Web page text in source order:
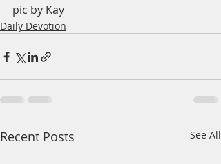
pic by Kay
Daily Devotion
Recent Posts See All